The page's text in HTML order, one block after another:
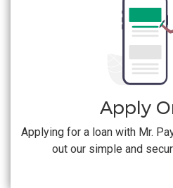
Apply
Applying for a loan with Mr.
out our simple and